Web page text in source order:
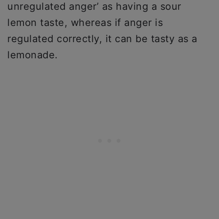
unregulated anger’ as having a sour
lemon taste, whereas if anger is
regulated correctly, it can be tasty as a
lemonade.